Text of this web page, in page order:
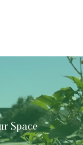
Space